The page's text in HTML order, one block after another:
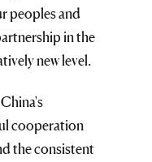
peoples and
in the
new level.
cooperation
the consistent